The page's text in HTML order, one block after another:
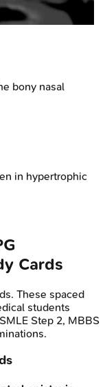
bony nasal
in hypertrophic
Cards
These spaced
students
Step 2, MBBS